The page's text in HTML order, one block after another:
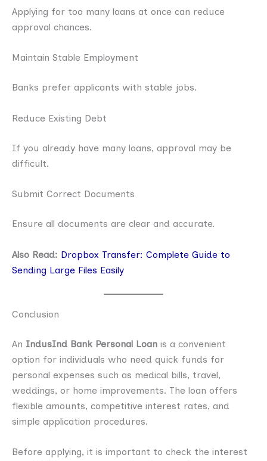
Applying for too many loans at once can reduce
approval chances.
Maintain Stable Employment
Banks prefer applicants with stable jobs.
Reduce Existing Debt
If you already have many loans, approval may be
difficult.
Submit Correct Documents
Ensure all documents are clear and accurate.
Also Read: Dropbox Transfer: Complete Guide to
Sending Large Files Easily
Conclusion
An IndusInd Bank Personal Loan is a convenient
option for individuals who need quick funds for
personal expenses such as medical bills, travel,
weddings, or home improvements. The loan offers
flexible amounts, competitive interest rates, and
simple application procedures.
Before applying, it is important to check the interest